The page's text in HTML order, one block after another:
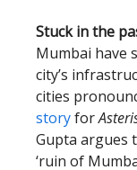
Stuck in the
Mumbai have
city’s
cities
storyfor
Gupta argues
‘ruin of